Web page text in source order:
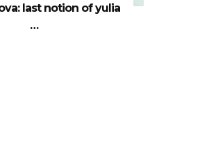
last notion of yulia
…